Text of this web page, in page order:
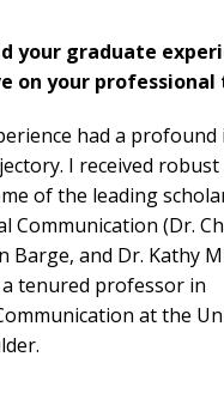
your graduate
on your
had a profound
I received robust
of the leading
Communication (Dr.
Barge, and Dr. Kathy
a tenured professor in
at the